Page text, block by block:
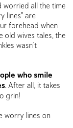
worried all the time
lines” are
forehead when
old wives tales, the
wasn’t
who smile
. After all, it takes
grin!
worry lines on